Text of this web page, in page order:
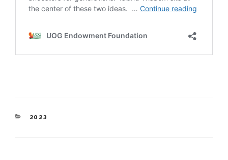
CATEGORIES
2023